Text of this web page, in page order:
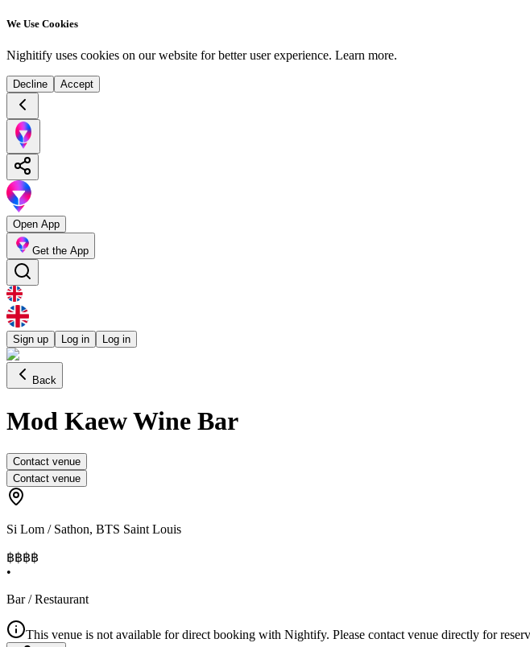
We Use Cookies
Nighitify uses cookies on our website for better user experience. Learn more.
Decline Accept
Open App
Get the App
Sign up Log in Log in
Back
Mod Kaew Wine Bar
Contact venue
Contact venue
Si Lom / Sathon, BTS Saint Louis
฿฿฿฿
•
Bar / Restaurant
This venue is not available for direct booking with Nightify. Please contact venue directly for